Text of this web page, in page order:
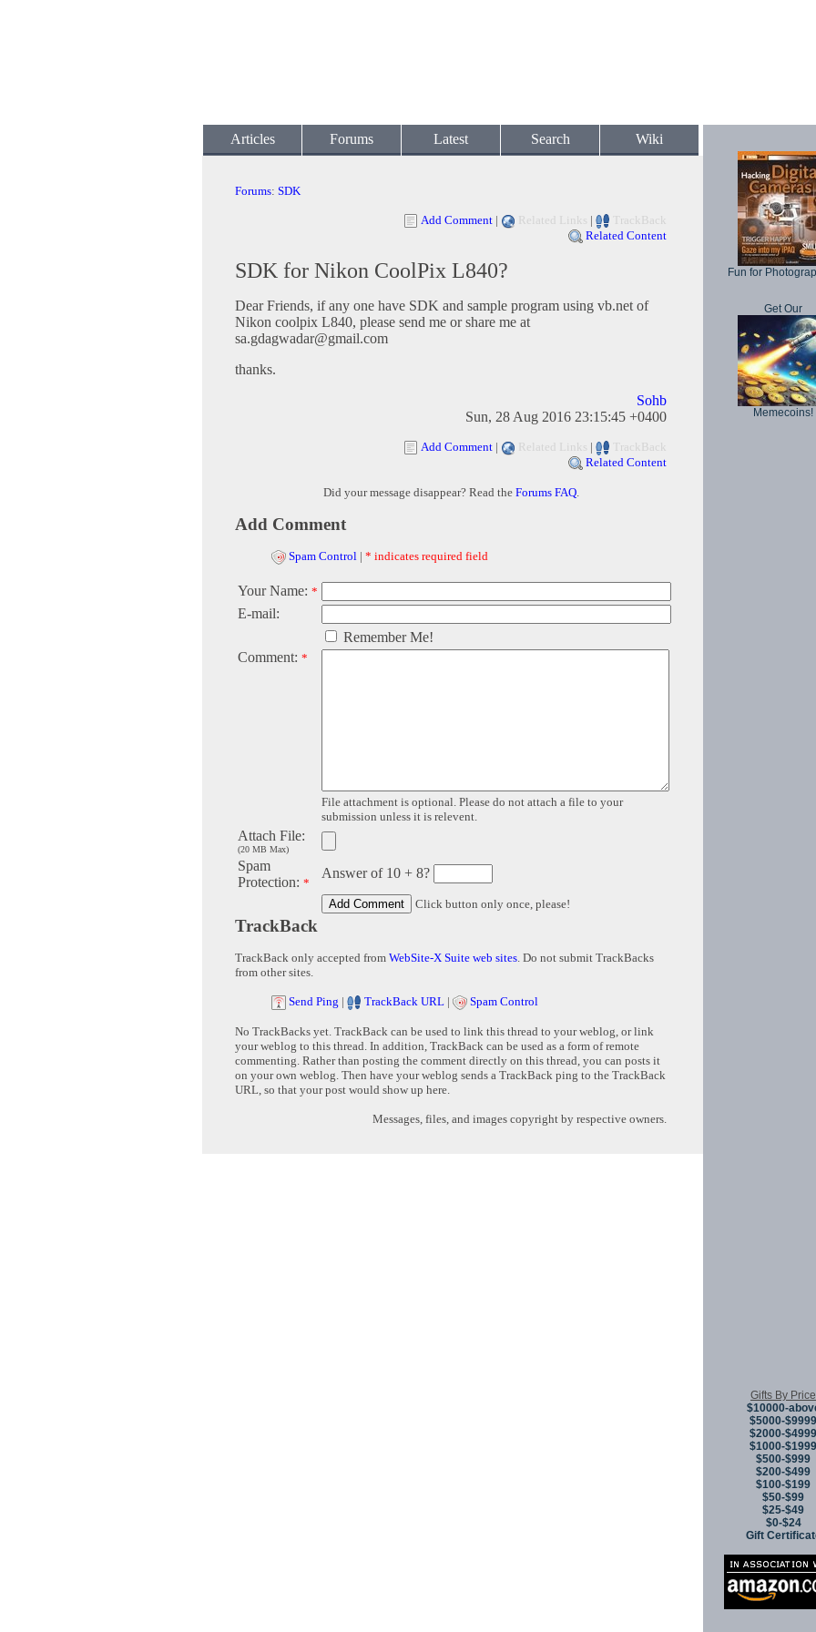
Articles Forums Latest Search Wiki
Forums: SDK
Add Comment | Related Links |
TrackBack
Related Content
SDK for Nikon CoolPix L840?
Dear Friends, if any one have SDK and sample program using vb.net of
Nikon coolpix L840, please send me or share me at
sa.gdagwadar@gmail.com
thanks.
Sohb
Sun, 28 Aug 2016 23:15:45 +0400
Add Comment | Related Links |
TrackBack
Related Content
Did your message disappear? Read the Forums FAQ.
Add Comment
Spam Control | * indicates required field
Your Name: *
E-mail:
Remember Me!
Comment: *
File attachment is optional. Please do not attach a file to your
submission unless it is relevent.
Attach File:
(20 MB Max)
Spam
Protection: *
Answer of 10 + 8?
Click button only once, please!
TrackBack
TrackBack only accepted from WebSite-X Suite web sites. Do not submit TrackBacks
from other sites.
Send Ping | TrackBack URL | Spam Control
No TrackBacks yet. TrackBack can be used to link this thread to your weblog, or link
your weblog to this thread. In addition, TrackBack can be used as a form of remote
commenting. Rather than posting the comment directly on this thread, you can posts it
on your own weblog. Then have your weblog sends a TrackBack ping to the TrackBack
URL, so that your post would show up here.
Messages, files, and images copyright by respective owners.
Fun for
Get Our
Memecoins!
Gifts By Price
$10000-
$5000-$9999
$2000-$4999
$1000-$1999
$500-$999
$200-$499
$100-$199
$50-$99
$25-$49
$0-$24
Gift